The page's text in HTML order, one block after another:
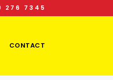
276 7345
CONTACT